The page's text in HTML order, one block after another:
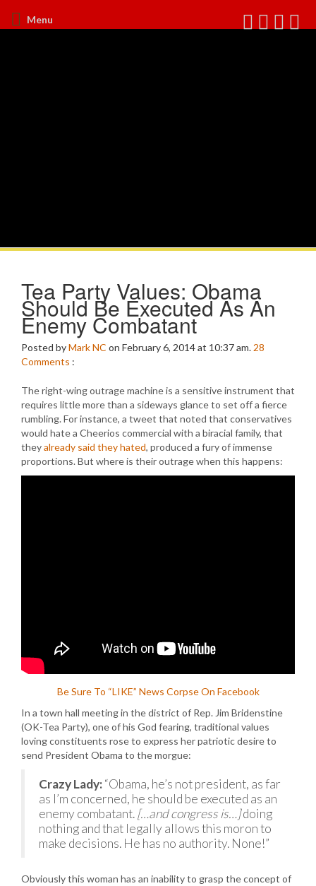
Menu
Tea Party Values: Obama
Should Be Executed As An
Enemy Combatant
Posted byMark NC on February 6, 2014 at 10:37 am. 28
Comments :
The right-wing outrage machine is a sensitive instrument that
requires little more than a sideways glance to set off a fierce
rumbling. For instance, a tweet that noted that conservatives
would hate a Cheerios commercial with a biracial family, that
theyalready said they hated, produced a fury of immense
proportions. But where is their outrage when this happens:
Be Sure To “LIKE” News Corpse On Facebook
In a town hall meeting in the district of Rep. Jim Bridenstine
(OK-Tea Party), one of his God fearing, traditional values
loving constituents rose to express her patriotic desire to
send President Obama to the morgue:
Crazy Lady:“Obama, he’s not president, as far
as I’m concerned, he should be executed as an
enemy combatant. […and congress is…]doing
nothing and that legally allows this moron to
make decisions. He has no authority. None!”
Obviously this woman has an inability to grasp the concept of